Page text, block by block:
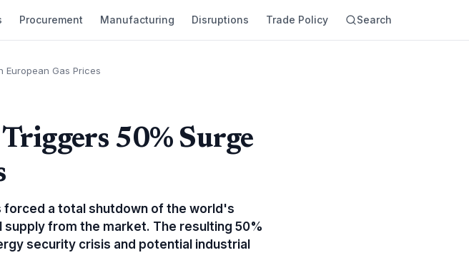
Procurement Manufacturing Disruptions Trade Policy Search
European Gas Prices
50% Surge
forced a total shutdown of the world's
supply from the market. The resulting 50%
security crisis and potential industrial